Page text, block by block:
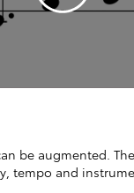
be augmented.
tempo and